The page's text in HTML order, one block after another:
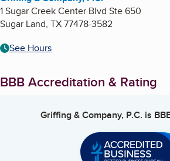
1 Sugar Creek Center Blvd Ste 650
Sugar Land, TX77478-3582
See Hours
BBB Accreditation & Rating
Griffing & Company, P.C. is